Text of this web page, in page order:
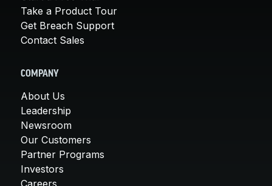
Take a Product Tour
Get Breach Support
Contact Sales
COMPANY
About Us
Leadership
Newsroom
Our Customers
Partner Programs
Investors
Careers